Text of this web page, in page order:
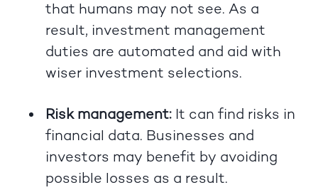
that humans may not see. As a
result, investment management
duties are automated and aid with
wiser investment selections.
Risk management: It can find risks in
financial data. Businesses and
investors may benefit by avoiding
possible losses as a result.